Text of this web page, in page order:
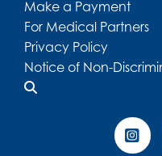
Make a Payment
For Medical Partners
Privacy Policy
Notice of Non-